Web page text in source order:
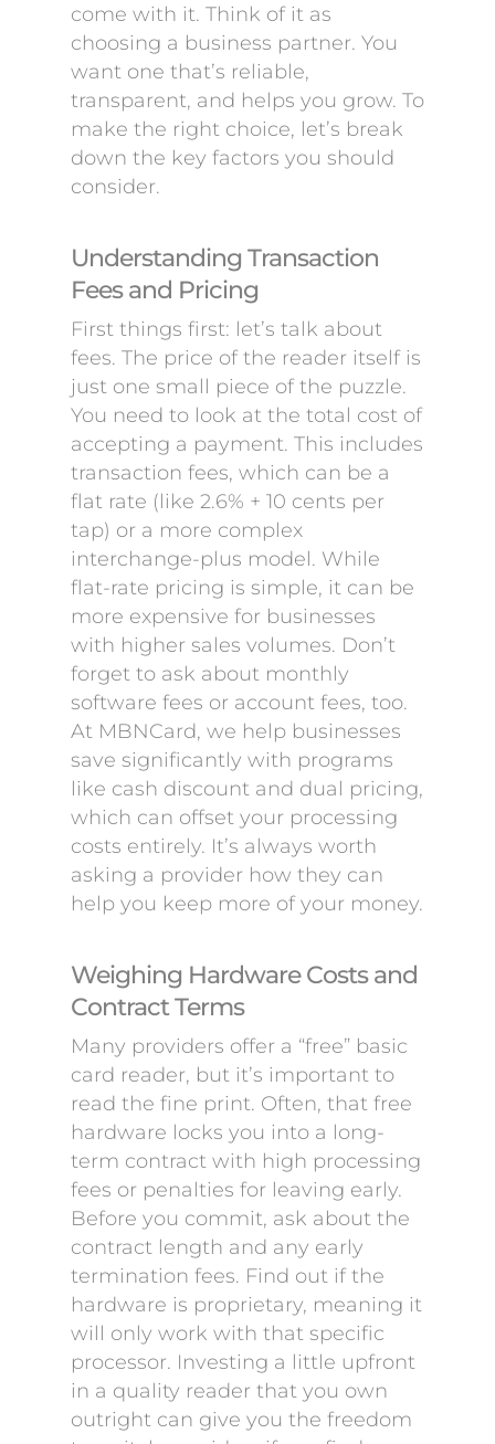
come with it. Think of it as
choosing a business partner. You
want one that’s reliable,
transparent, and helps you grow. To
make the right choice, let’s break
down the key factors you should
consider.
Understanding Transaction
Fees and Pricing
First things first: let’s talk about
fees. The price of the reader itself is
just one small piece of the puzzle.
You need to look at the total cost of
accepting a payment. This includes
transaction fees, which can be a
flat rate (like 2.6% + 10 cents per
tap) or a more complex
interchange-plus model. While
flat-rate pricing is simple, it can be
more expensive for businesses
with higher sales volumes. Don’t
forget to ask about monthly
software fees or account fees, too.
At MBNCard, we help businesses
save significantly with programs
like cash discount and dual pricing,
which can offset your processing
costs entirely. It’s always worth
asking a provider how they can
help you keep more of your money.
Weighing Hardware Costs and
Contract Terms
Many providers offer a “free” basic
card reader, but it’s important to
read the fine print. Often, that free
hardware locks you into a long-
term contract with high processing
fees or penalties for leaving early.
Before you commit, ask about the
contract length and any early
termination fees. Find out if the
hardware is proprietary, meaning it
will only work with that specific
processor. Investing a little upfront
in a quality reader that you own
outright can give you the freedom